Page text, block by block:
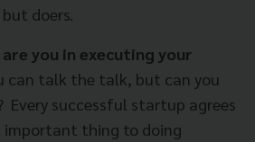
doers.
you in executing your
can talk the talk, but can you
Every successful startup agrees
thing to doing